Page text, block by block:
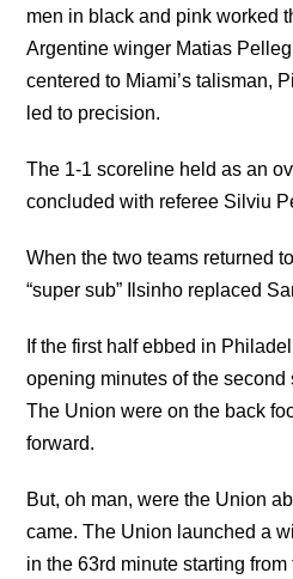
men in black and pink worked
Argentine winger Matias
centered to Miami’s talisman,
led to precision.
The 1-1 scoreline held as an
concluded with referee Silviu
When the two teams returned
“super sub” Ilsinho replaced
If the first half ebbed in
opening minutes of the second
The Union were on the back
forward.
But, oh man, were the Union
came. The Union launched a
in the 63rd minute starting